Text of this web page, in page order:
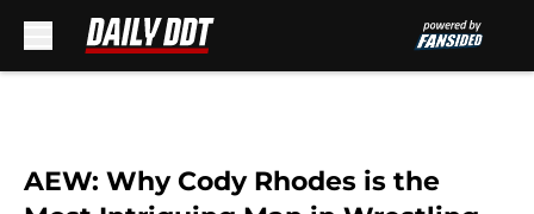
AEW: Why Cody Rhodes is the